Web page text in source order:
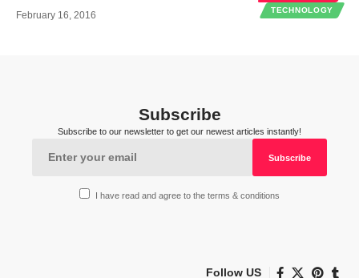
TECHNOLOGY
February 16, 2016
Subscribe
Subscribe to our newsletter to get our newest articles instantly!
I have read and agree to the terms & conditions
Follow US